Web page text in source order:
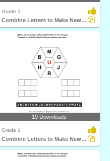
Grade 1
Combine Letters to Make New Words
19 Downloads
Grade 1
Combine Letters to Make New Words